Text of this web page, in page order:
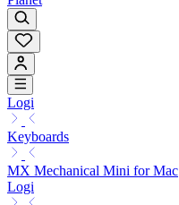
Logi
Keyboards
MX Mechanical Mini for Mac
Logi